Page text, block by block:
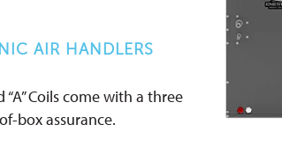
AIR HANDLERS
Coils come with a three
box assurance.